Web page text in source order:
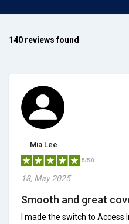
140 reviews found
Mia Lee
5/5.0
18, May 2025
Smooth and great
I made the switch to Access